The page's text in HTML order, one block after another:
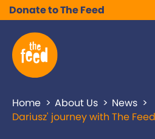
Donate to The Feed
Home About Us
News
Dariusz' journey with The Feed